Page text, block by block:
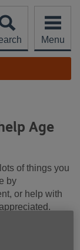
Menu
Age
of things you
by
or help with